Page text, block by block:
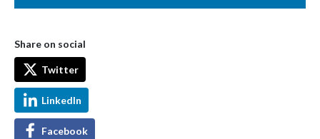
Share on social
Twitter
LinkedIn
Facebook